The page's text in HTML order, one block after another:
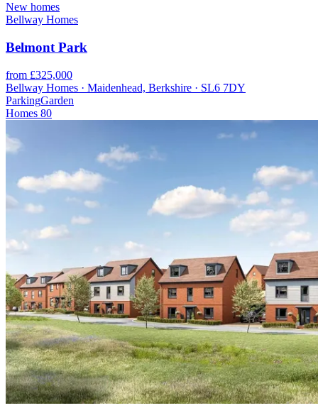
New homes
Bellway Homes
Belmont Park
from £325,000
Bellway Homes · Maidenhead, Berkshire · SL6 7DY
ParkingGarden
Homes 80